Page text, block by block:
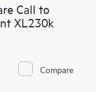
Call to
XL230k
Compare